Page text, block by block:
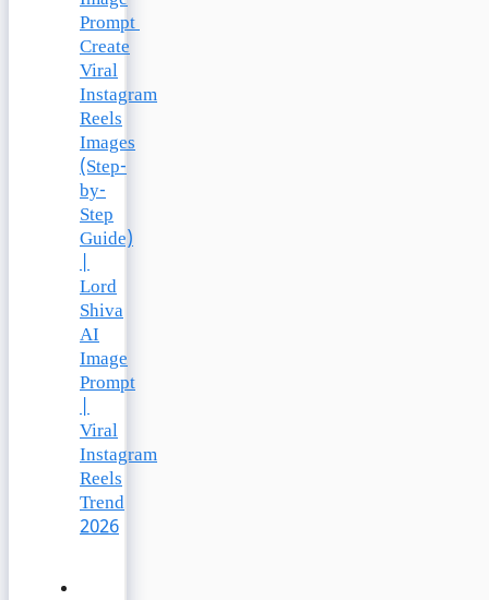
Prompt
Create
Viral
Instagram
Reels
Images
(Step-
by-
Step
Guide)
|
Lord
Shiva
AI
Image
Prompt
|
Viral
Instagram
Reels
Trend
2026